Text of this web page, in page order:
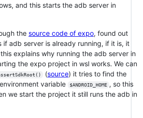
and this starts the adb server in
the source code of expo, found out
if adb server is already running, if it is, it
explains why running the adb server in
the expo project in wsl works. We can
(source) it tries to find the
variable
$ANDROID_HOME , so this
we start the project it still runs the adb in